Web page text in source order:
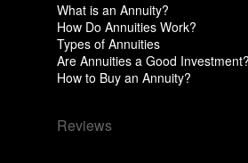
What is an Annuity?
How Do Annuities Work?
Types of Annuities
Are Annuities a Good Investment?
How to Buy an Annuity?
Reviews